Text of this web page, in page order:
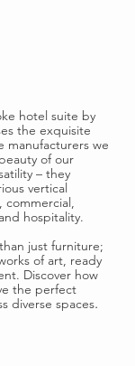
hotel suite by
the exquisite
manufacturers we
of our
– they
vertical
commercial,
hospitality.
just furniture;
of art, ready
Discover how
the perfect
diverse spaces.